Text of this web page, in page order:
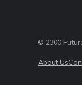
© 2300
About Us